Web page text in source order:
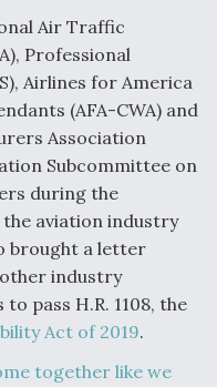
by a Top
Iran Tensions
Since May 2025
Air Traffic
Professional
Airlines for America
(AFA-CWA) and
Association
Subcommittee on
during the
aviation industry
brought a letter
industry
pass H.R. 1108, the
Act of 2019.
together like we